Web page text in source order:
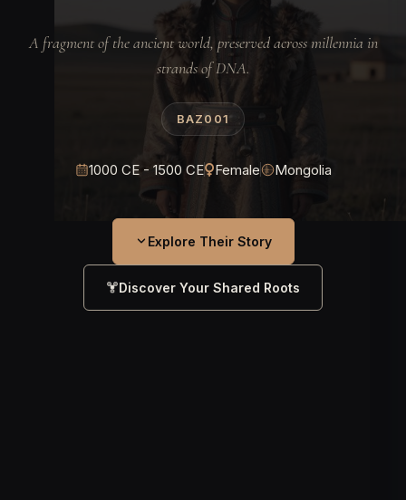
A fragment of the ancient world, preserved across millennia in
strands of DNA.
BAZ001
1000 CE - 1500 CE Female Mongolia
Explore Their Story
Discover Your Shared Roots